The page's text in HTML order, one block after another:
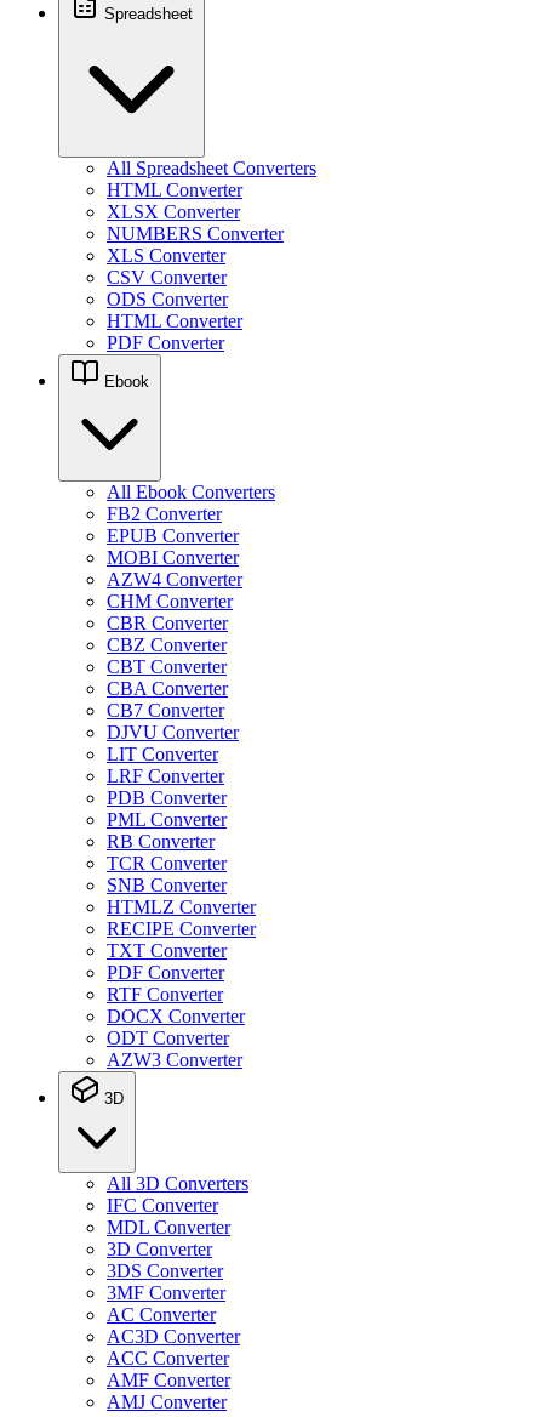
Spreadsheet
All Spreadsheet Converters
HTML Converter
XLSX Converter
NUMBERS Converter
XLS Converter
CSV Converter
ODS Converter
HTML Converter
PDF Converter
Ebook
All Ebook Converters
FB2 Converter
EPUB Converter
MOBI Converter
AZW4 Converter
CHM Converter
CBR Converter
CBZ Converter
CBT Converter
CBA Converter
CB7 Converter
DJVU Converter
LIT Converter
LRF Converter
PDB Converter
PML Converter
RB Converter
TCR Converter
SNB Converter
HTMLZ Converter
RECIPE Converter
TXT Converter
PDF Converter
RTF Converter
DOCX Converter
ODT Converter
AZW3 Converter
3D
All 3D Converters
IFC Converter
MDL Converter
3D Converter
3DS Converter
3MF Converter
AC Converter
AC3D Converter
ACC Converter
AMF Converter
AMJ Converter